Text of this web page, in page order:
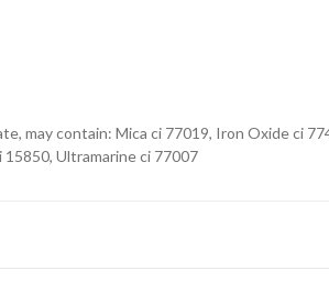
may contain: Mica ci 77019, Iron Oxide ci
15850, Ultramarine ci 77007